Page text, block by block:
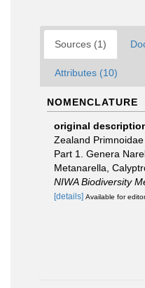
Sources (1)
Attributes (10)
NOMENCLATURE
original
Zealand
Part 1. Genera
Metanarella,
NIWA Biodiversity
[details] Available for